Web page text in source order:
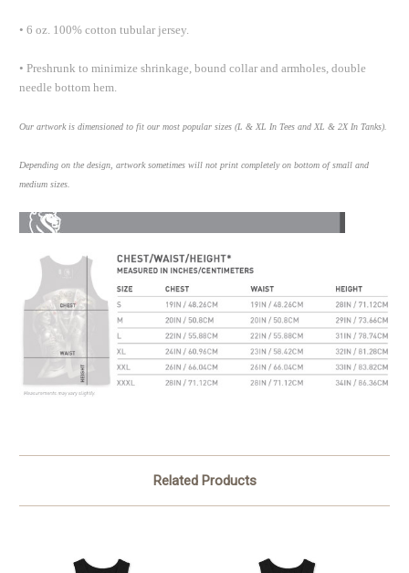
• 6 oz. 100% cotton tubular jersey.
• Preshrunk to minimize shrinkage, bound collar and armholes, double
needle bottom hem.
Our artwork is dimensioned to fit our most popular sizes (L & XL In Tees and XL & 2X In Tanks).
Depending on the design, artwork sometimes will not print completely on bottom of small and
medium sizes.
Related Products